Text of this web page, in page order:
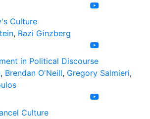
Culture
, Razi Ginzberg
in Political Discourse
, Brendan O'Neill, Gregory Salmieri,
Culture